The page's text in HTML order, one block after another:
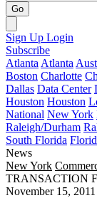
Go
Sign Up Login
Subscribe
Atlanta Atlanta
Boston Charlotte
Dallas Data Center
Houston Houston
National New York
Raleigh/Durham
South Florida
News
New York
TRANSACTION
November 15,